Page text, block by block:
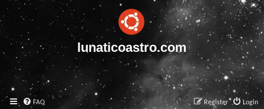
lunaticoastro.com
FAQ Login
Register